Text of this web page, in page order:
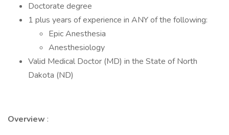
Doctorate degree
1 plus years of experience in ANY of the following:
Epic Anesthesia
Anesthesiology
Valid Medical Doctor (MD) in the State of North
Dakota (ND)
Overview :